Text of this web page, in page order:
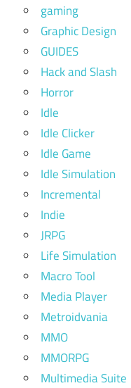
gaming
Graphic Design
GUIDES
Hack and Slash
Horror
Idle
Idle Clicker
Idle Game
Idle Simulation
Incremental
Indie
JRPG
Life Simulation
Macro Tool
Media Player
Metroidvania
MMO
MMORPG
Multimedia Suite